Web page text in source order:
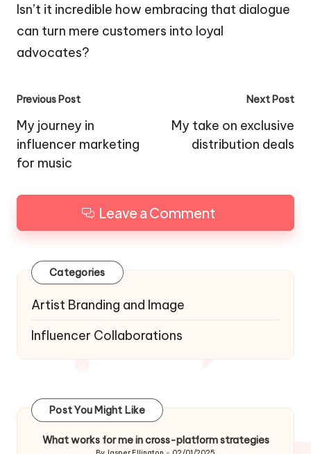
Isn’t it incredible how embracing that dialogue
can turn mere customers into loyal
advocates?
Post
navigation
Previous Post
My journey in
influencer marketing
for music
Next Post
My take on exclusive
distribution deals
Leave a Comment
Categories
Artist Branding and Image
Influencer Collaborations
Post You Might Like
What works for me in cross-platform strategies